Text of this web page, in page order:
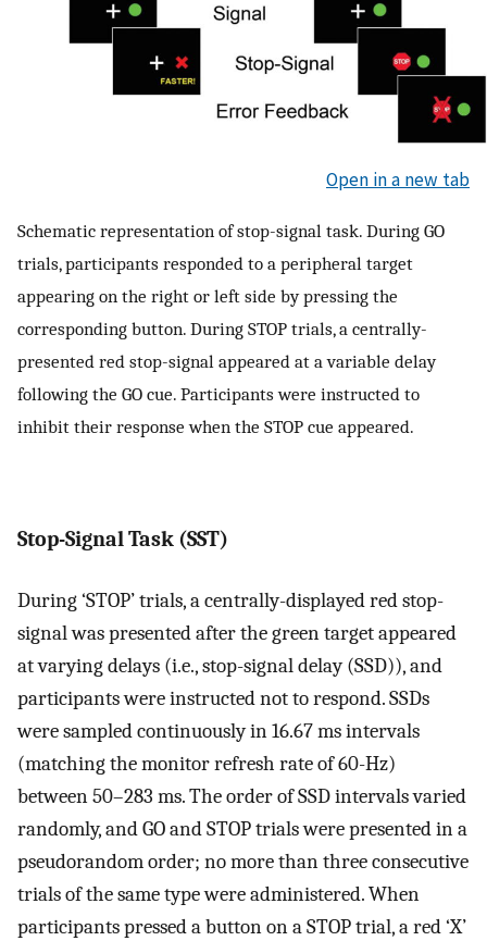
Open in a new tab
Schematic representation of stop-signal task. During GO
trials, participants responded to a peripheral target
appearing on the right or left side by pressing the
corresponding button. During STOP trials, a centrally-
presented red stop-signal appeared at a variable delay
following the GO cue. Participants were instructed to
inhibit their response when the STOP cue appeared.
Stop-Signal Task (SST)
During ‘STOP’ trials, a centrally-displayed red stop-
signal was presented after the green target appeared
at varying delays (i.e., stop-signal delay (SSD)), and
participants were instructed not to respond. SSDs
were sampled continuously in 16.67 ms intervals
(matching the monitor refresh rate of 60-Hz)
between 50–283 ms. The order of SSD intervals varied
randomly, and GO and STOP trials were presented in a
pseudorandom order; no more than three consecutive
trials of the same type were administered. When
participants pressed a button on a STOP trial, a red ‘X’